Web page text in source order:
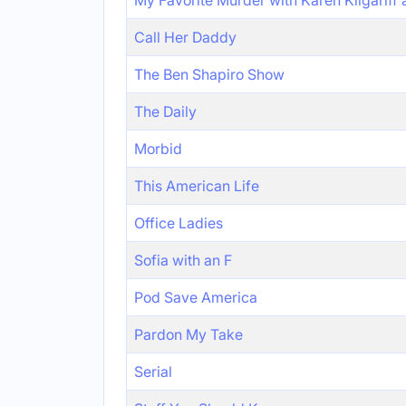
Call Her Daddy
The Ben Shapiro Show
The Daily
Morbid
This American Life
Office Ladies
Sofia with an F
Pod Save America
Pardon My Take
Serial